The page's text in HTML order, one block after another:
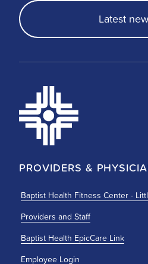
Latest
PROVIDERS &
Baptist Health Fitness Center -
Providers and Staff
Baptist Health EpicCare Link
Employee Login